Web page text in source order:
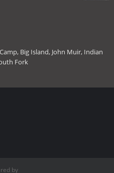
Big Island, John Muir, Indian
Fork
by